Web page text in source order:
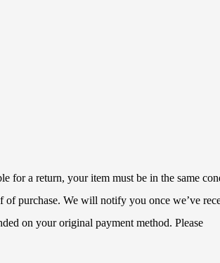
for a return, your item must be in the same
of purchase. We will notify you once we’ve
on your original payment method. Please